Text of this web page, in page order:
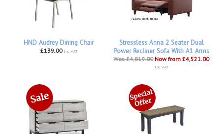
HND Audrey Dining Chair
£139.00 inc VAT
Stressless Anna 2 Seater Dual
Power Recliner Sofa With A1 Arms
Was £4,819.00 Now from £4,521.00
inc VAT